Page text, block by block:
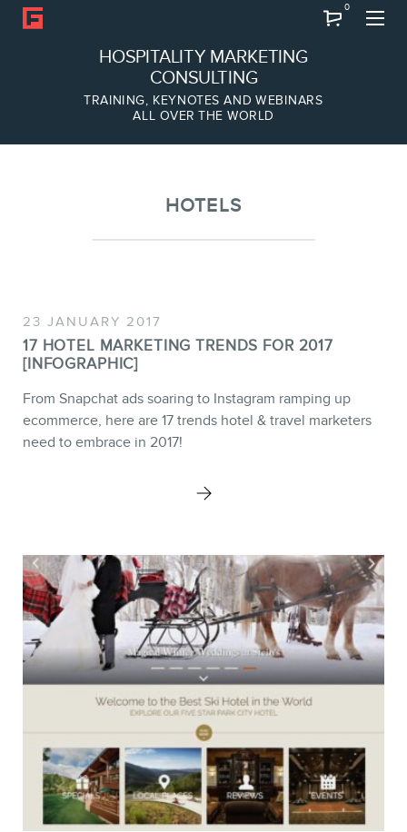
HOSPITALITY MARKETING
CONSULTING
TRAINING, KEYNOTES AND WEBINARS
ALL OVER THE WORLD
0
Team
SERVICES
Keynotes
Webinars
Training
Audits
Ebooks
STORE
HOTELS
23 JANUARY 2017
17 HOTEL MARKETING TRENDS FOR 2017
[INFOGRAPHIC]
From Snapchat ads soaring to Instagram ramping up
ecommerce, here are 17 trends hotel & travel marketers
need to embrace in 2017!